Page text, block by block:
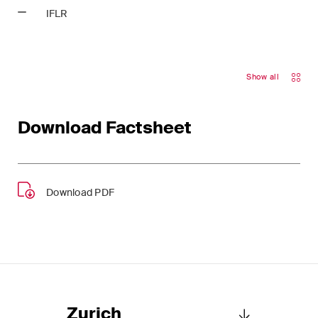
IFLR
Show all
Download Factsheet
Download PDF
Zurich
Terms of Service